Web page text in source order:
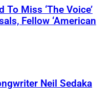
To Miss ‘The Voice’
Fellow ‘American
Neil Sedaka